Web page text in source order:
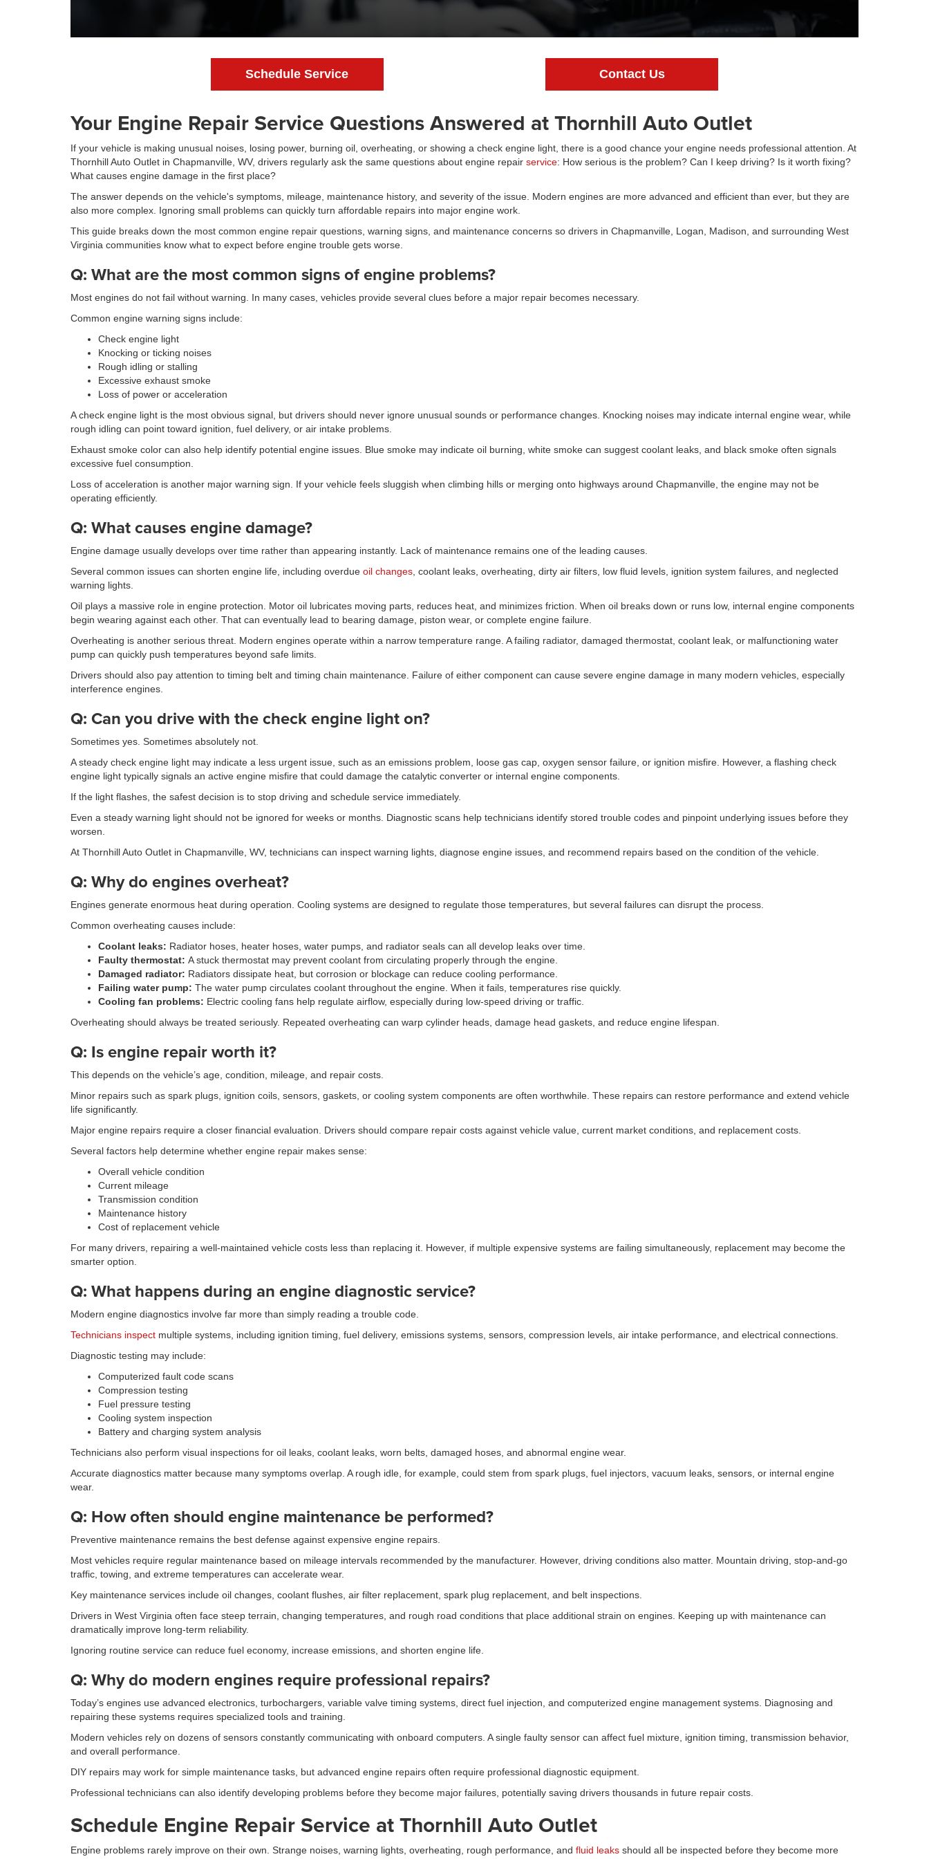
Schedule Service Contact Us
Your Engine Repair Service Questions Answered at Thornhill Auto Outlet
If your vehicle is making unusual noises, losing power, burning oil, overheating, or showing a check engine light, there is a good chance your engine needs professional attention. At
Thornhill Auto Outlet in Chapmanville, WV, drivers regularly ask the same questions about engine repair service: How serious is the problem? Can I keep driving? Is it worth fixing?
What causes engine damage in the first place?
The answer depends on the vehicle's symptoms, mileage, maintenance history, and severity of the issue. Modern engines are more advanced and efficient than ever, but they are
also more complex. Ignoring small problems can quickly turn affordable repairs into major engine work.
This guide breaks down the most common engine repair questions, warning signs, and maintenance concerns so drivers in Chapmanville, Logan, Madison, and surrounding West
Virginia communities know what to expect before engine trouble gets worse.
Q: What are the most common signs of engine problems?
Most engines do not fail without warning. In many cases, vehicles provide several clues before a major repair becomes necessary.
Common engine warning signs include:
Check engine light
Knocking or ticking noises
Rough idling or stalling
Excessive exhaust smoke
Loss of power or acceleration
A check engine light is the most obvious signal, but drivers should never ignore unusual sounds or performance changes. Knocking noises may indicate internal engine wear, while
rough idling can point toward ignition, fuel delivery, or air intake problems.
Exhaust smoke color can also help identify potential engine issues. Blue smoke may indicate oil burning, white smoke can suggest coolant leaks, and black smoke often signals
excessive fuel consumption.
Loss of acceleration is another major warning sign. If your vehicle feels sluggish when climbing hills or merging onto highways around Chapmanville, the engine may not be
operating efficiently.
Q: What causes engine damage?
Engine damage usually develops over time rather than appearing instantly. Lack of maintenance remains one of the leading causes.
Several common issues can shorten engine life, including overdue oil changes , coolant leaks, overheating, dirty air filters, low fluid levels, ignition system failures, and neglected
warning lights.
Oil plays a massive role in engine protection. Motor oil lubricates moving parts, reduces heat, and minimizes friction. When oil breaks down or runs low, internal engine components
begin wearing against each other. That can eventually lead to bearing damage, piston wear, or complete engine failure.
Overheating is another serious threat. Modern engines operate within a narrow temperature range. A failing radiator, damaged thermostat, coolant leak, or malfunctioning water
pump can quickly push temperatures beyond safe limits.
Drivers should also pay attention to timing belt and timing chain maintenance. Failure of either component can cause severe engine damage in many modern vehicles, especially
interference engines.
Q: Can you drive with the check engine light on?
Sometimes yes. Sometimes absolutely not.
A steady check engine light may indicate a less urgent issue, such as an emissions problem, loose gas cap, oxygen sensor failure, or ignition misfire. However, a flashing check
engine light typically signals an active engine misfire that could damage the catalytic converter or internal engine components.
If the light flashes, the safest decision is to stop driving and schedule service immediately.
Even a steady warning light should not be ignored for weeks or months. Diagnostic scans help technicians identify stored trouble codes and pinpoint underlying issues before they
worsen.
At Thornhill Auto Outlet in Chapmanville, WV, technicians can inspect warning lights, diagnose engine issues, and recommend repairs based on the condition of the vehicle.
Q: Why do engines overheat?
Engines generate enormous heat during operation. Cooling systems are designed to regulate those temperatures, but several failures can disrupt the process.
Common overheating causes include:
Coolant leaks: Radiator hoses, heater hoses, water pumps, and radiator seals can all develop leaks over time.
Faulty thermostat: A stuck thermostat may prevent coolant from circulating properly through the engine.
Damaged radiator: Radiators dissipate heat, but corrosion or blockage can reduce cooling performance.
Failing water pump: The water pump circulates coolant throughout the engine. When it fails, temperatures rise quickly.
Cooling fan problems: Electric cooling fans help regulate airflow, especially during low-speed driving or traffic.
Overheating should always be treated seriously. Repeated overheating can warp cylinder heads, damage head gaskets, and reduce engine lifespan.
Q: Is engine repair worth it?
This depends on the vehicle’s age, condition, mileage, and repair costs.
Minor repairs such as spark plugs, ignition coils, sensors, gaskets, or cooling system components are often worthwhile. These repairs can restore performance and extend vehicle
life significantly.
Major engine repairs require a closer financial evaluation. Drivers should compare repair costs against vehicle value, current market conditions, and replacement costs.
Several factors help determine whether engine repair makes sense:
Overall vehicle condition
Current mileage
Transmission condition
Maintenance history
Cost of replacement vehicle
For many drivers, repairing a well-maintained vehicle costs less than replacing it. However, if multiple expensive systems are failing simultaneously, replacement may become the
smarter option.
Q: What happens during an engine diagnostic service?
Modern engine diagnostics involve far more than simply reading a trouble code.
Technicians inspect multiple systems, including ignition timing, fuel delivery, emissions systems, sensors, compression levels, air intake performance, and electrical connections.
Diagnostic testing may include:
Computerized fault code scans
Compression testing
Fuel pressure testing
Cooling system inspection
Battery and charging system analysis
Technicians also perform visual inspections for oil leaks, coolant leaks, worn belts, damaged hoses, and abnormal engine wear.
Accurate diagnostics matter because many symptoms overlap. A rough idle, for example, could stem from spark plugs, fuel injectors, vacuum leaks, sensors, or internal engine
wear.
Q: How often should engine maintenance be performed?
Preventive maintenance remains the best defense against expensive engine repairs.
Most vehicles require regular maintenance based on mileage intervals recommended by the manufacturer. However, driving conditions also matter. Mountain driving, stop-and-go
traffic, towing, and extreme temperatures can accelerate wear.
Key maintenance services include oil changes, coolant flushes, air filter replacement, spark plug replacement, and belt inspections.
Drivers in West Virginia often face steep terrain, changing temperatures, and rough road conditions that place additional strain on engines. Keeping up with maintenance can
dramatically improve long-term reliability.
Ignoring routine service can reduce fuel economy, increase emissions, and shorten engine life.
Q: Why do modern engines require professional repairs?
Today’s engines use advanced electronics, turbochargers, variable valve timing systems, direct fuel injection, and computerized engine management systems. Diagnosing and
repairing these systems requires specialized tools and training.
Modern vehicles rely on dozens of sensors constantly communicating with onboard computers. A single faulty sensor can affect fuel mixture, ignition timing, transmission behavior,
and overall performance.
DIY repairs may work for simple maintenance tasks, but advanced engine repairs often require professional diagnostic equipment.
Professional technicians can also identify developing problems before they become major failures, potentially saving drivers thousands in future repair costs.
Schedule Engine Repair Service at Thornhill Auto Outlet
Engine problems rarely improve on their own. Strange noises, warning lights, overheating, rough performance, and fluid leaks should all be inspected before they become more